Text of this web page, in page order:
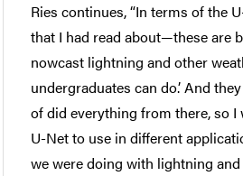
Ries continues, “In terms of the
that I had read about—these are
nowcast lightning and other
undergraduates can do.’ And
of did everything from there, so
U-Net to use in different
we were doing with lightning